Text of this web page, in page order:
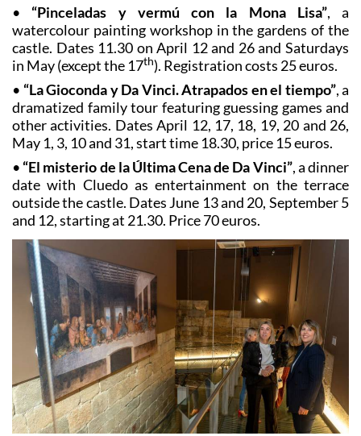
• “Pinceladas y vermú con la Mona Lisa”, a
watercolour painting workshop in the gardens of the
castle. Dates 11.30 on April 12 and 26 and Saturdays
in May (except the 17th). Registration costs 25 euros.
• “La Gioconda y Da Vinci.Atrapados en el tiempo”, a
dramatized family tour featuring guessing games and
other activities. Dates April 12, 17, 18, 19, 20 and 26,
May 1, 3, 10 and 31, start time 18.30, price 15 euros.
• “El misterio de la Última Cena de Da Vinci”, a dinner
date with Cluedo as entertainment on the terrace
outside the castle. Dates June 13 and 20, September 5
and 12, starting at 21.30. Price 70 euros.